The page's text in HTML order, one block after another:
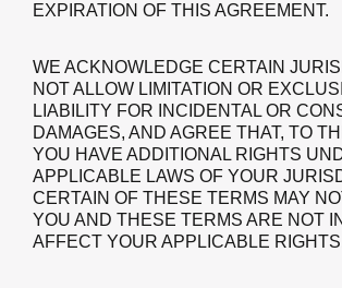
EXPIRATION OF THIS AGREEMENT.
WE ACKNOWLEDGE CERTAIN
NOT ALLOW LIMITATION OR
LIABILITY FOR INCIDENTAL OR
DAMAGES, AND AGREE THAT, TO
YOU HAVE ADDITIONAL RIGHTS
APPLICABLE LAWS OF YOUR
CERTAIN OF THESE TERMS MAY
YOU AND THESE TERMS ARE NOT
AFFECT YOUR APPLICABLE